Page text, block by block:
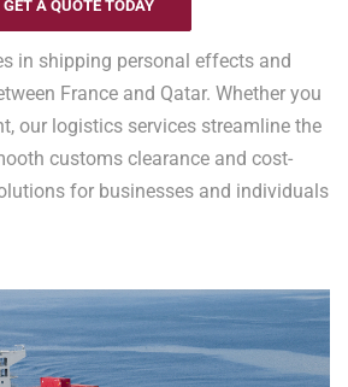
GET A QUOTE TODAY
in shipping personal effects and
France and Qatar. Whether you
our logistics services streamline the
customs clearance and cost-
for businesses and individuals